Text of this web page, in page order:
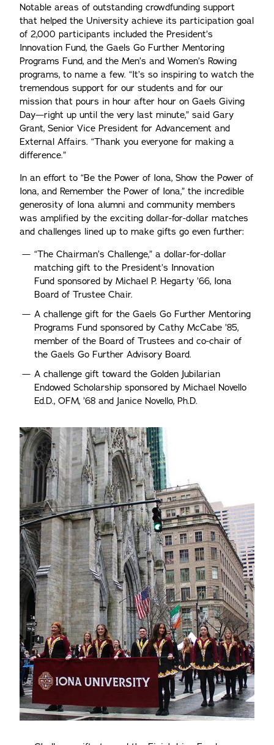
Notable areas of outstanding crowdfunding support
that helped the University achieve its participation goal
of 2,000 participants included the President’s
Innovation Fund, the Gaels Go Further Mentoring
Programs Fund, and the Men’s and Women’s Rowing
programs, to name a few. “It’s so inspiring to watch the
tremendous support for our students and for our
mission that pours in hour after hour on Gaels Giving
Day—right up until the very last minute,” said Gary
Grant, Senior Vice President for Advancement and
External Affairs. “Thank you everyone for making a
difference.”
In an effort to “Be the Power of Iona, Show the Power of
Iona, and Remember the Power of Iona,” the incredible
generosity of Iona alumni and community members
was amplified by the exciting dollar-for-dollar matches
and challenges lined up to make gifts go even further:
“The Chairman’s Challenge,” a dollar-for-dollar
matching gift to the President’s Innovation
Fund sponsored by Michael P. Hegarty ’66, Iona
Board of Trustee Chair.
A challenge gift for the Gaels Go Further Mentoring
Programs Fund sponsored by Cathy McCabe ’85,
member of the Board of Trustees and co-chair of
the Gaels Go Further Advisory Board.
A challenge gift toward the Golden Jubilarian
Endowed Scholarship sponsored by Michael Novello
Ed.D., OFM, ’68 and Janice Novello, Ph.D.